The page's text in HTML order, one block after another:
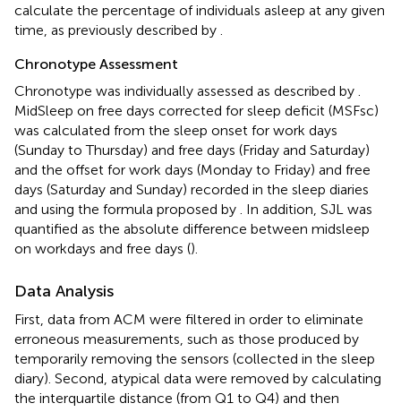
calculate the percentage of individuals asleep at any given
time, as previously described by
Chronotype Assessment
Chronotype was individually assessed as described by
MidSleep on free days corrected for sleep deficit (MSFsc)
was calculated from the sleep onset for work days
(Sunday to Thursday) and free days (Friday and Saturday)
and the offset for work days (Monday to Friday) and free
days (Saturday and Sunday) recorded in the sleep diaries
and using the formula proposed by
. In addition, SJL was
quantified as the absolute difference between midsleep
on workdays and free days ().
Data Analysis
First, data from ACM were filtered in order to eliminate
erroneous measurements, such as those produced by
temporarily removing the sensors (collected in the sleep
diary). Second, atypical data were removed by calculating
the interquartile distance (from Q1 to Q4) and then